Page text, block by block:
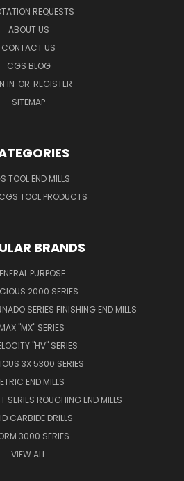
REQUESTS
ABOUT US
CONTACT US
CGS BLOG
IN OR REGISTER
SITEMAP
TOOL END MILLS
TOOL PRODUCTS
BRANDS
PURPOSE
2000 SERIES
SERIES FINISHING END MILLS
"MX" SERIES
"HV" SERIES
3X 5300 SERIES
END MILLS
SERIES ROUGHING END MILLS
CARBIDE DRILLS
3000 SERIES
VIEW ALL